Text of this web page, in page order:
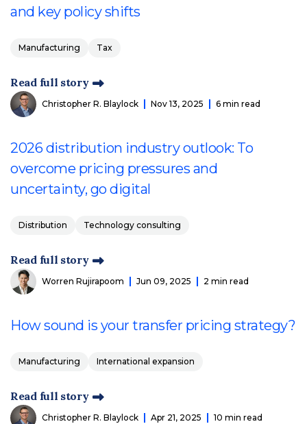
and key policy shifts
Manufacturing Tax
Read full story
Christopher R. Blaylock Nov 13, 2025 6 min read
2026 distribution industry outlook: To
overcome pricing pressures and
uncertainty, go digital
Distribution Technology consulting
Read full story
Worren Rujirapoom Jun 09, 2025 2 min read
How sound is your transfer pricing strategy?
Manufacturing International expansion
Read full story
Christopher R. Blaylock Apr 21, 2025 10 min read